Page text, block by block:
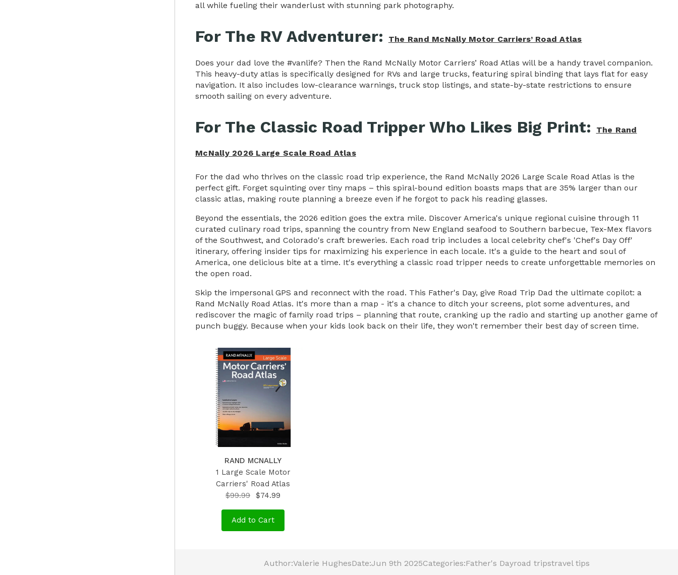
all while fueling their wanderlust with stunning park photography.
For The RV Adventurer: The Rand McNally Motor Carriers’ Road Atlas
Does your dad love the #vanlife? Then the Rand McNally Motor Carriers’ Road Atlas will be a handy travel companion.
This heavy-duty atlas is specifically designed for RVs and large trucks, featuring spiral binding that lays flat for easy
navigation. It also includes low-clearance warnings, truck stop listings, and state-by-state restrictions to ensure
smooth sailing on every adventure.
For The Classic Road Tripper Who Likes Big Print: The Rand
McNally 2026 Large Scale Road Atlas
For the dad who thrives on the classic road trip experience, the Rand McNally 2026 Large Scale Road Atlas is the
perfect gift. Forget squinting over tiny maps – this spiral-bound edition boasts maps that are 35% larger than our
classic atlas, making route planning a breeze even if he forgot to pack his reading glasses.
Beyond the essentials, the 2026 edition goes the extra mile. Discover America's unique regional cuisine through 11
curated culinary road trips, spanning the country from New England seafood to Southern barbecue, Tex-Mex flavors
of the Southwest, and Colorado's craft breweries. Each road trip includes a local celebrity chef's 'Chef's Day Off'
itinerary, offering insider tips for maximizing his experience in each locale. It's a guide to the heart and soul of
America, one delicious bite at a time. It's everything a classic road tripper needs to create unforgettable memories on
the open road.
Skip the impersonal GPS and reconnect with the road. This Father's Day, give Road Trip Dad the ultimate copilot: a
Rand McNally Road Atlas. It's more than a map - it's a chance to ditch your screens, plot some adventures, and
rediscover the magic of family road trips – planning that route, cranking up the radio and starting up another game of
punch buggy. Because when your kids look back on their life, they won't remember their best day of screen time.
RAND MCNALLY
1 Large Scale Motor
Carriers' Road Atlas
$99.99
$74.99
Add to Cart
Author:Valerie HughesDate:Jun 9th 2025Categories:Father's Dayroad tripstravel tips